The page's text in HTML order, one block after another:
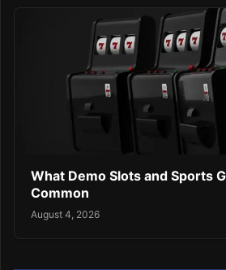
What Demo Slots and Sports
Common
August 4, 2026